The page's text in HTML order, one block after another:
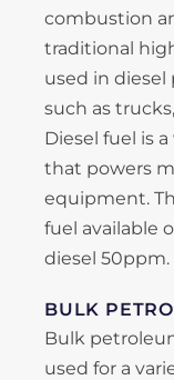
combustion
traditional
used in diesel
such as
Diesel fuel is
that powers
equipment.
fuel available
diesel 50ppm.
BULK
Bulk
used for a